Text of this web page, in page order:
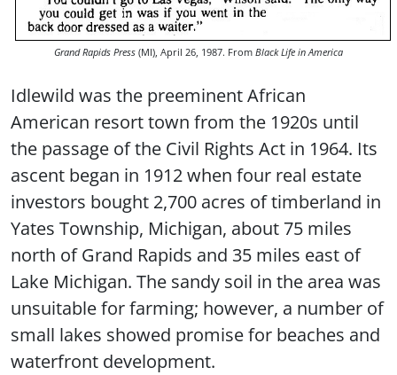
Grand Rapids Press (MI), April 26, 1987. From Black Life in America
Idlewild was the preeminent African
American resort town from the 1920s until
the passage of the Civil Rights Act in 1964. Its
ascent began in 1912 when four real estate
investors bought 2,700 acres of timberland in
Yates Township, Michigan, about 75 miles
north of Grand Rapids and 35 miles east of
Lake Michigan. The sandy soil in the area was
unsuitable for farming; however, a number of
small lakes showed promise for beaches and
waterfront development.